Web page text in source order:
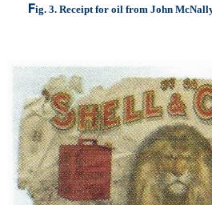
Fig. 3. Receipt for oil from John